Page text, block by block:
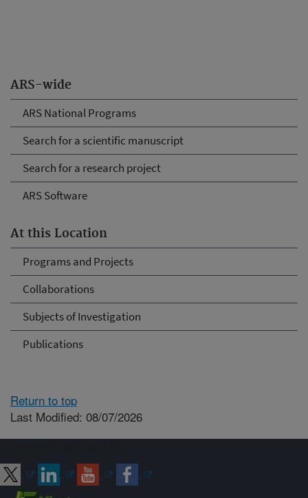
ARS-wide
ARS National Programs
Search for a scientific manuscript
Search for a research project
ARS Software
At this Location
Programs and Projects
Collaborations
Subjects of Investigation
Publications
Return to top
Last Modified: 08/07/2026